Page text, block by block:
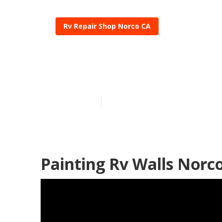
Rv Repair Shop Norco CA
Painting Rv Walls